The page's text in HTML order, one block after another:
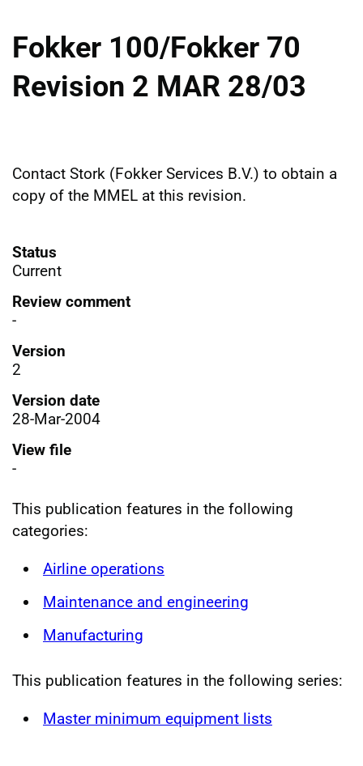
Fokker 100/Fokker 70
Revision 2 MAR 28/03
Contact Stork (Fokker Services B.V.) to obtain a
copy of the MMEL at this revision.
Status
Current
Review comment
-
Version
2
Version date
28-Mar-2004
View file
-
This publication features in the following
categories:
Airline operations
Maintenance and engineering
Manufacturing
This publication features in the following series:
Master minimum equipment lists